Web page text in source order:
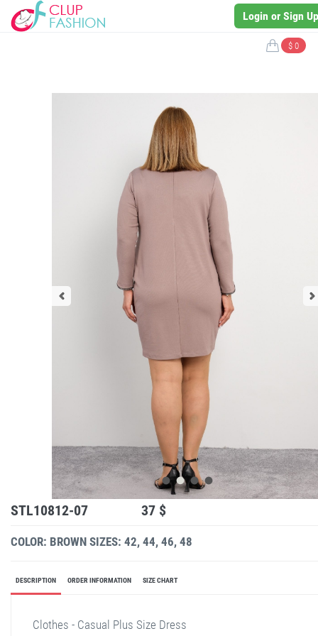
Login or Sign Up
$ 0
STL10812-07 37 $
COLOR: BROWN SIZES: 42, 44, 46, 48
DESCRIPTION ORDER INFORMATION SIZE CHART
Clothes - Casual Plus Size Dress